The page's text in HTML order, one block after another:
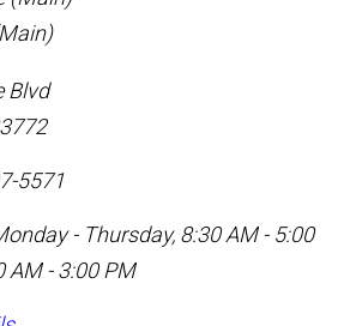
Blvd
5571
- Thursday, 8:30 AM - 5:00
AM - 3:00 PM